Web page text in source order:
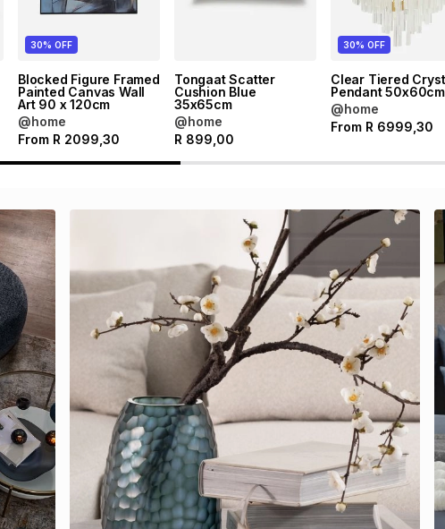
30% OFF
Blocked Figure Framed
Painted Canvas Wall
Art 90 x 120cm
@home
From R 2099,30
Tongaat Scatter
Cushion Blue
35x65cm
@home
R 899,00
30% OFF
Clear Tiered
Pendant 50x60cm
@home
From R 6999,30